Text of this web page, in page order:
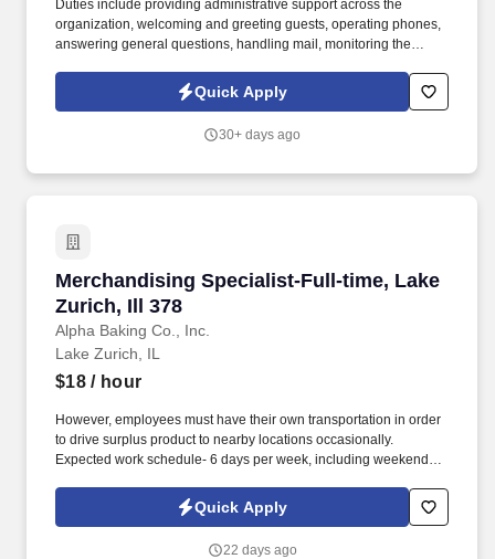
Duties include providing administrative support across the
organization, welcoming and greeting guests, operating phones,
answering general questions, handling mail, monitoring the
office equipment, human resources clerical work, and assisting
with special projects and other duties as requested. Monitoring in-
overnight Packaged and Certified mail.
Quick Apply
30+ days ago
Merchandising Specialist-Full-time, Lake
Zurich, Ill 378
Alpha Baking Co., Inc.
Merchandising Specialist-Full-time, Lake
Lake Zurich, IL
$18/ hour
However, employees must have their own transportation in order
to drive surplus product to nearby locations occasionally.
Expected work schedule- 6 days per week, including weekends,
Quick Apply
22 days ago